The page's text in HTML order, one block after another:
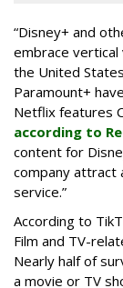
“Disney+ and
embrace
the United
Paramount+
Netflix features
according to
content for
company attract
service.”
According to
Film and TV-
Nearly half of
a movie or TV